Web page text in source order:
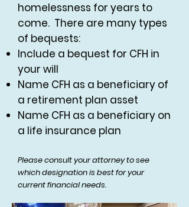
homelessness for years to
come. There are many types
of bequests:
Include a bequest for CFH in
your will
Name CFH as a beneficiary of
a retirement plan asset
Name CFH as a beneficiary on
a life insurance plan
Please consult your attorney to see
which designation is best for your
current financial needs.